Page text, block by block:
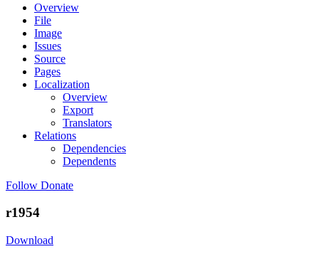
Overview
File
Image
Issues
Source
Pages
Localization
Overview
Export
Translators
Relations
Dependencies
Dependents
Follow Donate
r1954
Download